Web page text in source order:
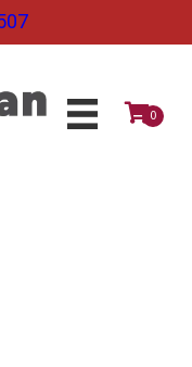
0